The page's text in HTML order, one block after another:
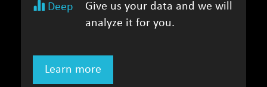
Deep
Give us your data and we will
analyze it for you.
Learn more